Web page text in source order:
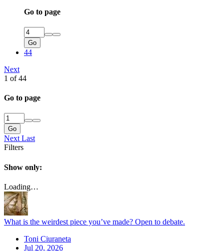
Go to page
Go
44
Next
1 of 44
Go to page
Go
Next Last
Filters
Show only:
Loading…
What is the weirdest piece you’ve made? Open to debate.
Toni Ciuraneta
Jul 20, 2026